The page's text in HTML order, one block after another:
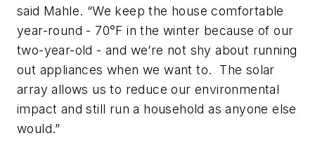
said Mahle. “We keep the house comfortable
year-round - 70°F in the winter because of our
two-year-old - and we’re not shy about running
out appliances when we want to. The solar
array allows us to reduce our environmental
impact and still run a household as anyone else
would.”